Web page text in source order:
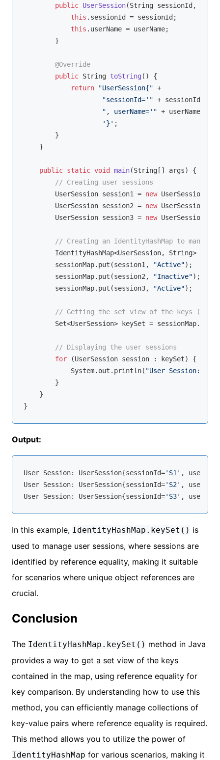
public UserSession(String sessionId, String
this .sessionId = sessionId;
this .userName = userName;
        }
@Override
public String toString ()
{
return
"UserSession{" +
"sessionId='" + sessionId +
", userName='" + userName +
'}' ;
        }
    }
public static void main(String[] args)
{
// Creating user sessions
        UserSession session1 =
new UserSession(
        UserSession session2 =
new UserSession(
        UserSession session3 =
new UserSession(
// Creating an IdentityHashMap to manage
IdentityHashMap<UserSession, String>
        sessionMap.put(session1,
"Active");
        sessionMap.put(session2,
"Inactive");
        sessionMap.put(session3,
"Active");
// Getting the set view of the keys (user
Set<UserSession> keySet =
// Displaying the user sessions
for (UserSession session : keySet) {
            System.out.println(
"User Session: "
        }
    }
Output:
User Session: UserSession{sessionId='S1' ,
User Session: UserSession{sessionId='S2' ,
User Session: UserSession{sessionId='S3' ,
In this example, IdentityHashMap.keySet() is
used to manage user sessions, where sessions are
identified by reference equality, making it suitable
for scenarios where unique object references are
crucial.
Conclusion
The IdentityHashMap.keySet() method in Java
provides a way to get a set view of the keys
contained in the map, using reference equality for
key comparison. By understanding how to use this
method, you can efficiently manage collections of
key-value pairs where reference equality is required.
This method allows you to utilize the power of
IdentityHashMap for various scenarios, making it